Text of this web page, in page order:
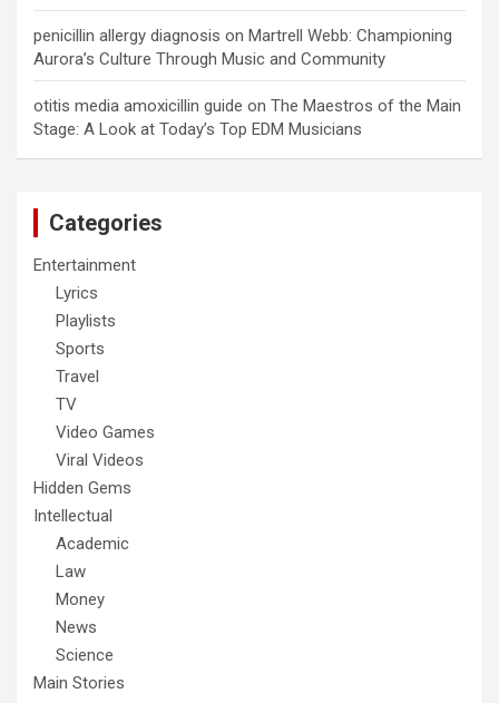
penicillin allergy diagnosis on Martrell Webb: Championing
Aurora’s Culture Through Music and Community
otitis media amoxicillin guide on The Maestros of the Main
Stage: A Look at Today’s Top EDM Musicians
Categories
Entertainment
Lyrics
Playlists
Sports
Travel
TV
Video Games
Viral Videos
Hidden Gems
Intellectual
Academic
Law
Money
News
Science
Main Stories